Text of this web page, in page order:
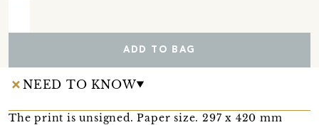
ADD TO BAG
NEED TO KNOW
The print is unsigned. Paper size. 297 x 420 mm